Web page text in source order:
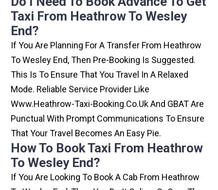
Taxi From Heathrow To Wesley
End?
If You Are Planning For A Transfer From Heathrow
To Wesley End, Then Pre-Booking Is Suggested.
This Is To Ensure That You Travel In A Relaxed
Mode. Reliable Service Provider Like
Www.heathrow-Taxi-Booking.co.uk And GBAT Are
Punctual With Prompt Communications To Ensure
That Your Travel Becomes An Easy Pie.
How To Book Taxi From Heathrow
To Wesley End?
If You Are Looking To Book A Cab From Heathrow